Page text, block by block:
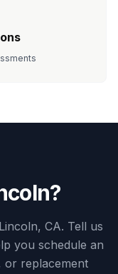
?
CA. Tell us
you schedule an
or replacement